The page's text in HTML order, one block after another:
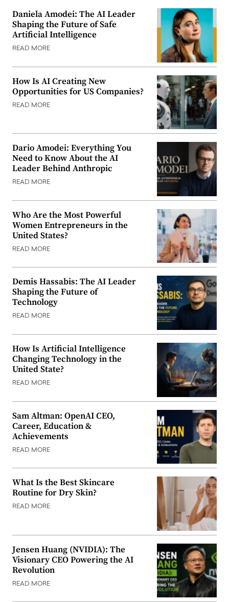
Daniela Amodei: The AI Leader
Shaping the Future of Safe
Artificial Intelligence
READ MORE
How Is AI Creating New
Opportunities for US Companies?
READ MORE
Dario Amodei: Everything You
Need to Know About the AI
Leader Behind Anthropic
READ MORE
Who Are the Most Powerful
Women Entrepreneurs in the
United States?
READ MORE
Demis Hassabis: The AI Leader
Shaping the Future of
Technology
READ MORE
How Is Artificial Intelligence
Changing Technology in the
United State?
READ MORE
Sam Altman: OpenAI CEO,
Career, Education &
Achievements
READ MORE
What Is the Best Skincare
Routine for Dry Skin?
READ MORE
Jensen Huang (NVIDIA): The
Visionary CEO Powering the AI
Revolution
READ MORE